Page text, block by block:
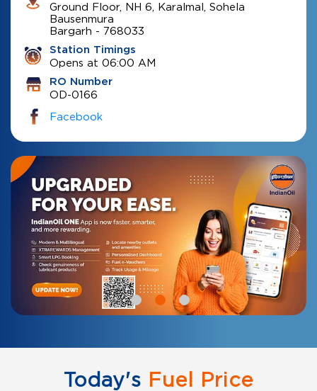
Ground Floor, NH 6, Karalmal, Sohela
Bausenmura
Bargarh - 768033
Station Timings
Opens at 06:00 AM
RO Number
OD-0166
Facebook
Today's Fuel Price